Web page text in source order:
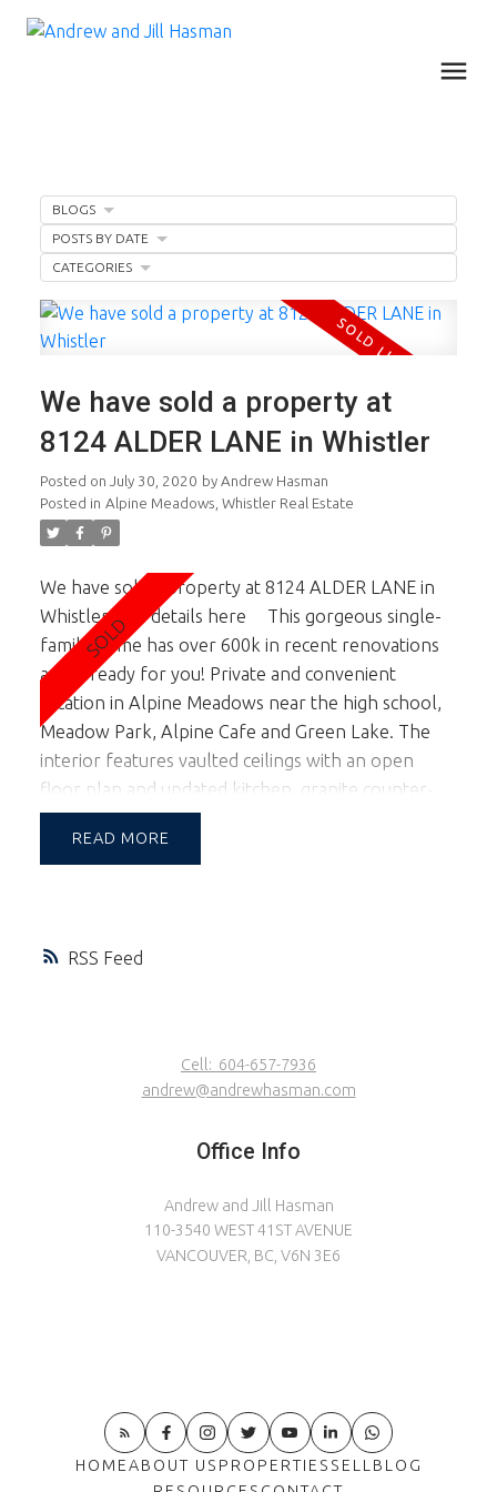
RSS
We have sold a property at
8124 ALDER LANE in Whistler
Posted on July 30, 2020 by Andrew Hasman
Posted in Alpine Meadows, Whistler Real Estate
We have sold a property at 8124 ALDER LANE in
Whistler.See details here
This gorgeous single-
family home has over 600k in recent renovations
and is ready for you! Private and convenient
location in Alpine Meadows near the high school,
Meadow Park, Alpine Cafe and Green Lake. The
interior features vaulted ceilings with an open
floor plan and updated kitchen, granite counter-
tops, cabinets, appliances and flooring. The
bathrooms enjoy heated tile flooring with granite
return to the main home. An oversized double car
party. Call us for more details on this well-loved
READ
BLOGS
POSTS BY DATE
CATEGORIES
Cell: 604-657-7936
andrew@andrewhasman.com
Office Info
Andrew and Jill Hasman
110-3540 WEST 41ST AVENUE
VANCOUVER, BC, V6N 3E6
HOMEABOUT US PROPERTIES SELL BLOG